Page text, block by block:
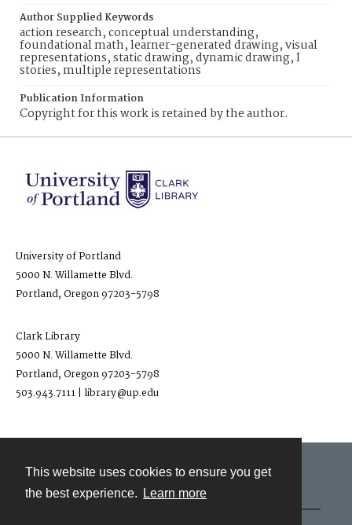
This website uses cookies to ensure you get
the best experience.
Learn more
Author Supplied Keywords
action research, conceptual understanding,
foundational math, learner-generated drawing, visual
representations, static drawing, dynamic drawing, I
stories, multiple representations
Publication Information
Copyright for this work is retained by the author.
University of Portland
5000 N. Willamette Blvd.
Portland, Oregon 97203-5798
Clark Library
5000 N. Willamette Blvd.
Portland, Oregon 97203-5798
503.943.7111 | library@up.edu